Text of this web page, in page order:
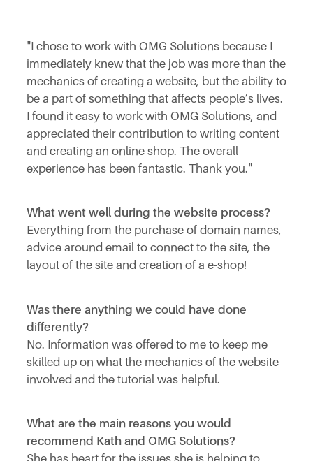
"I chose to work with OMG Solutions because I
immediately knew that the job was more than the
mechanics of creating a website, but the ability to
be a part of something that affects people’s lives.
I found it easy to work with OMG Solutions, and
appreciated their contribution to writing content
and creating an online shop. The overall
experience has been fantastic. Thank you."
What went well during the website process?
Everything from the purchase of domain names,
advice around email to connect to the site, the
layout of the site and creation of a e-shop!
Was there anything we could have done
differently?
No. Information was offered to me to keep me
skilled up on what the mechanics of the website
involved and the tutorial was helpful.
What are the main reasons you would
recommend Kath and OMG Solutions?